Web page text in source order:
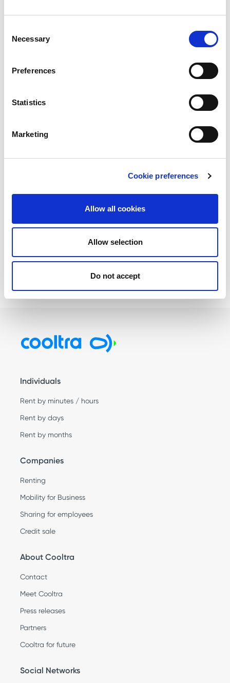
Selection
Necessary
Preferences
Statistics
Marketing
Cookie preferences
Allow all cookies
Allow selection
Do not accept
next time I comment.
Individuals
Rent by minutes / hours
Rent by days
Rent by months
Companies
Renting
Mobility for Business
Sharing for employees
Credit sale
About Cooltra
Contact
Meet Cooltra
Press releases
Partners
Cooltra for future
Social Networks